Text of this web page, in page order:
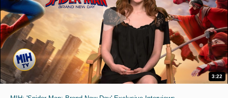
3:22